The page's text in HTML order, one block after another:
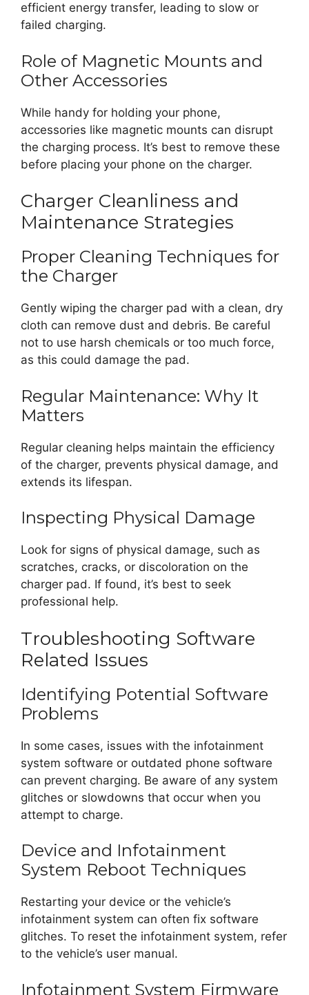
efficient energy transfer, leading to slow or
failed charging.
Role of Magnetic Mounts and
Other Accessories
While handy for holding your phone,
accessories like magnetic mounts can disrupt
the charging process. It’s best to remove these
before placing your phone on the charger.
Charger Cleanliness and
Maintenance Strategies
Proper Cleaning Techniques for
the Charger
Gently wiping the charger pad with a clean, dry
cloth can remove dust and debris. Be careful
not to use harsh chemicals or too much force,
as this could damage the pad.
Regular Maintenance: Why It
Matters
Regular cleaning helps maintain the efficiency
of the charger, prevents physical damage, and
extends its lifespan.
Inspecting Physical Damage
Look for signs of physical damage, such as
scratches, cracks, or discoloration on the
charger pad. If found, it’s best to seek
professional help.
Troubleshooting Software
Related Issues
Identifying Potential Software
Problems
In some cases, issues with the infotainment
system software or outdated phone software
can prevent charging. Be aware of any system
glitches or slowdowns that occur when you
attempt to charge.
Device and Infotainment
System Reboot Techniques
Restarting your device or the vehicle’s
infotainment system can often fix software
glitches. To reset the infotainment system, refer
to the vehicle’s user manual.
Infotainment System Firmware